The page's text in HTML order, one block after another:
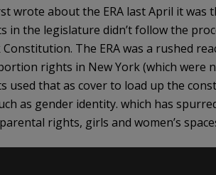
wrote about the ERA last April it
in the legislature didn’t follow the
Constitution. The ERA was a rushed
rights in New York (which were
used that as cover to load up the
as gender identity. which has
rights, girls and women’s